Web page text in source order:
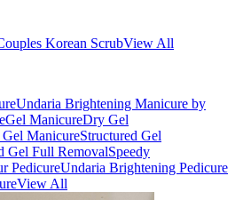
Korean ScrubView All
Undaria Brightening Manicure by
Gel ManicureDry Gel
Gel ManicureStructured Gel
Gel Full RemovalSpeedy
PedicureUndaria Brightening Pedicure
View All